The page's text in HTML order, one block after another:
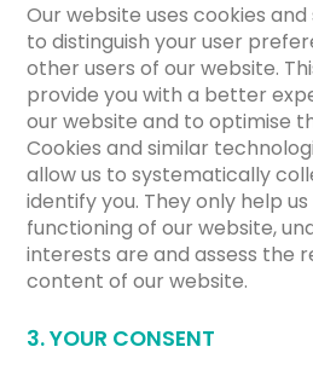
Our website uses cookies
to distinguish your user
other users of our website.
provide you with a better
our website and to optimise
Cookies and similar
allow us to systematically
identify you. They only help
functioning of our website,
interests are and assess the
content of our website.
3. YOUR CONSENT